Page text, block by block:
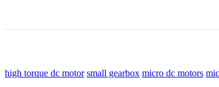
high torque dc motor small gearbox micro dc motors